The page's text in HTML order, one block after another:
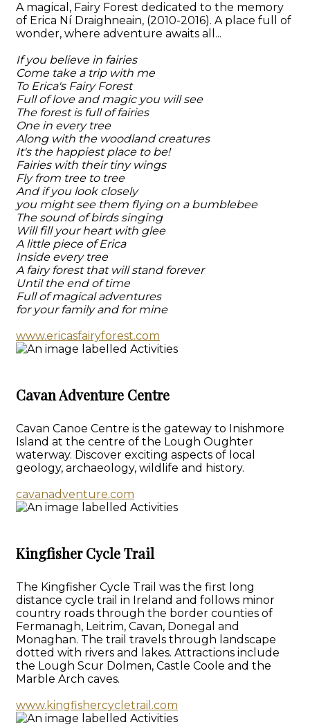
A magical, Fairy Forest dedicated to the memory
of Erica Ní Draighneain, (2010-2016). A place full of
wonder, where adventure awaits all...
If you believe in fairies
Come take a trip with me
To Erica's Fairy Forest
Full of love and magic you will see
The forest is full of fairies
One in every tree
Along with the woodland creatures
It's the happiest place to be!
Fairies with their tiny wings
Fly from tree to tree
And if you look closely
you might see them flying on a bumblebee
The sound of birds singing
Will fill your heart with glee
A little piece of Erica
Inside every tree
A fairy forest that will stand forever
Until the end of time
Full of magical adventures
for your family and for mine
www.ericasfairyforest.com
Cavan Adventure Centre
Cavan Canoe Centre is the gateway to Inishmore
Island at the centre of the Lough Oughter
waterway. Discover exciting aspects of local
geology, archaeology, wildlife and history.
cavanadventure.com
Kingfisher Cycle Trail
The Kingfisher Cycle Trail was the first long
distance cycle trail in Ireland and follows minor
country roads through the border counties of
Fermanagh, Leitrim, Cavan, Donegal and
Monaghan. The trail travels through landscape
dotted with rivers and lakes. Attractions include
the Lough Scur Dolmen, Castle Coole and the
Marble Arch caves.
www.kingfishercycletrail.com